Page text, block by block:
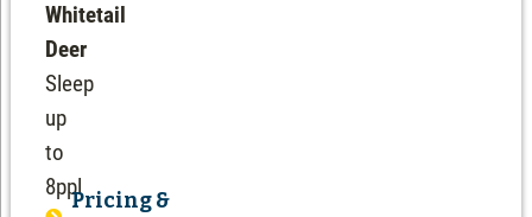
Whitetail
Deer
Sleep
up
to
8pplPricing &